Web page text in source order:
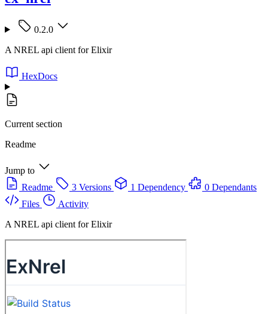
0.2.0
A NREL api client for Elixir
HexDocs
Current section
Readme
Jump to
Readme
3 Versions 1 Dependency
0 Dependants
Files
Activity
A NREL api client for Elixir